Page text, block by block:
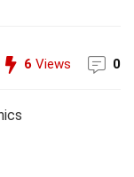
6 Views 0